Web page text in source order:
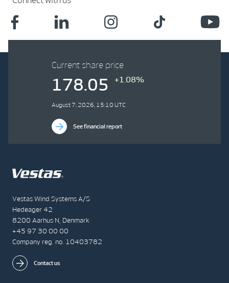
Vestas Wind Systems A/S
Hedeager 42
8200 Aarhus N, Denmark
+45 97 30 00 00
Company reg. no. 10403782
Contact us
Current share price
178.05 +1.08%
August 7, 2026, 15:10 UTC
See financial report